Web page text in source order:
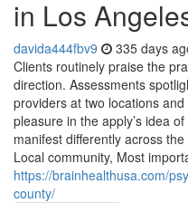
in Los
davida444fbv9 335 days
Clients routinely praise the
direction. Assessments
providers at two locations
pleasure in the apply’s idea
manifest differently across
Local community, Most
https://brainhealthusa.com/
county/